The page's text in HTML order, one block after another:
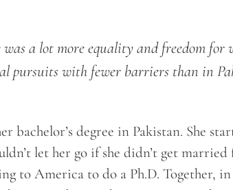
was a lot more equality and freedom
pursuits with fewer barriers than in
bachelor’s degree in Pakistan. She
let her go if she didn’t get
to America to do a Ph.D. Together,